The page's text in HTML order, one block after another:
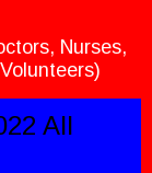
Nurses,
All